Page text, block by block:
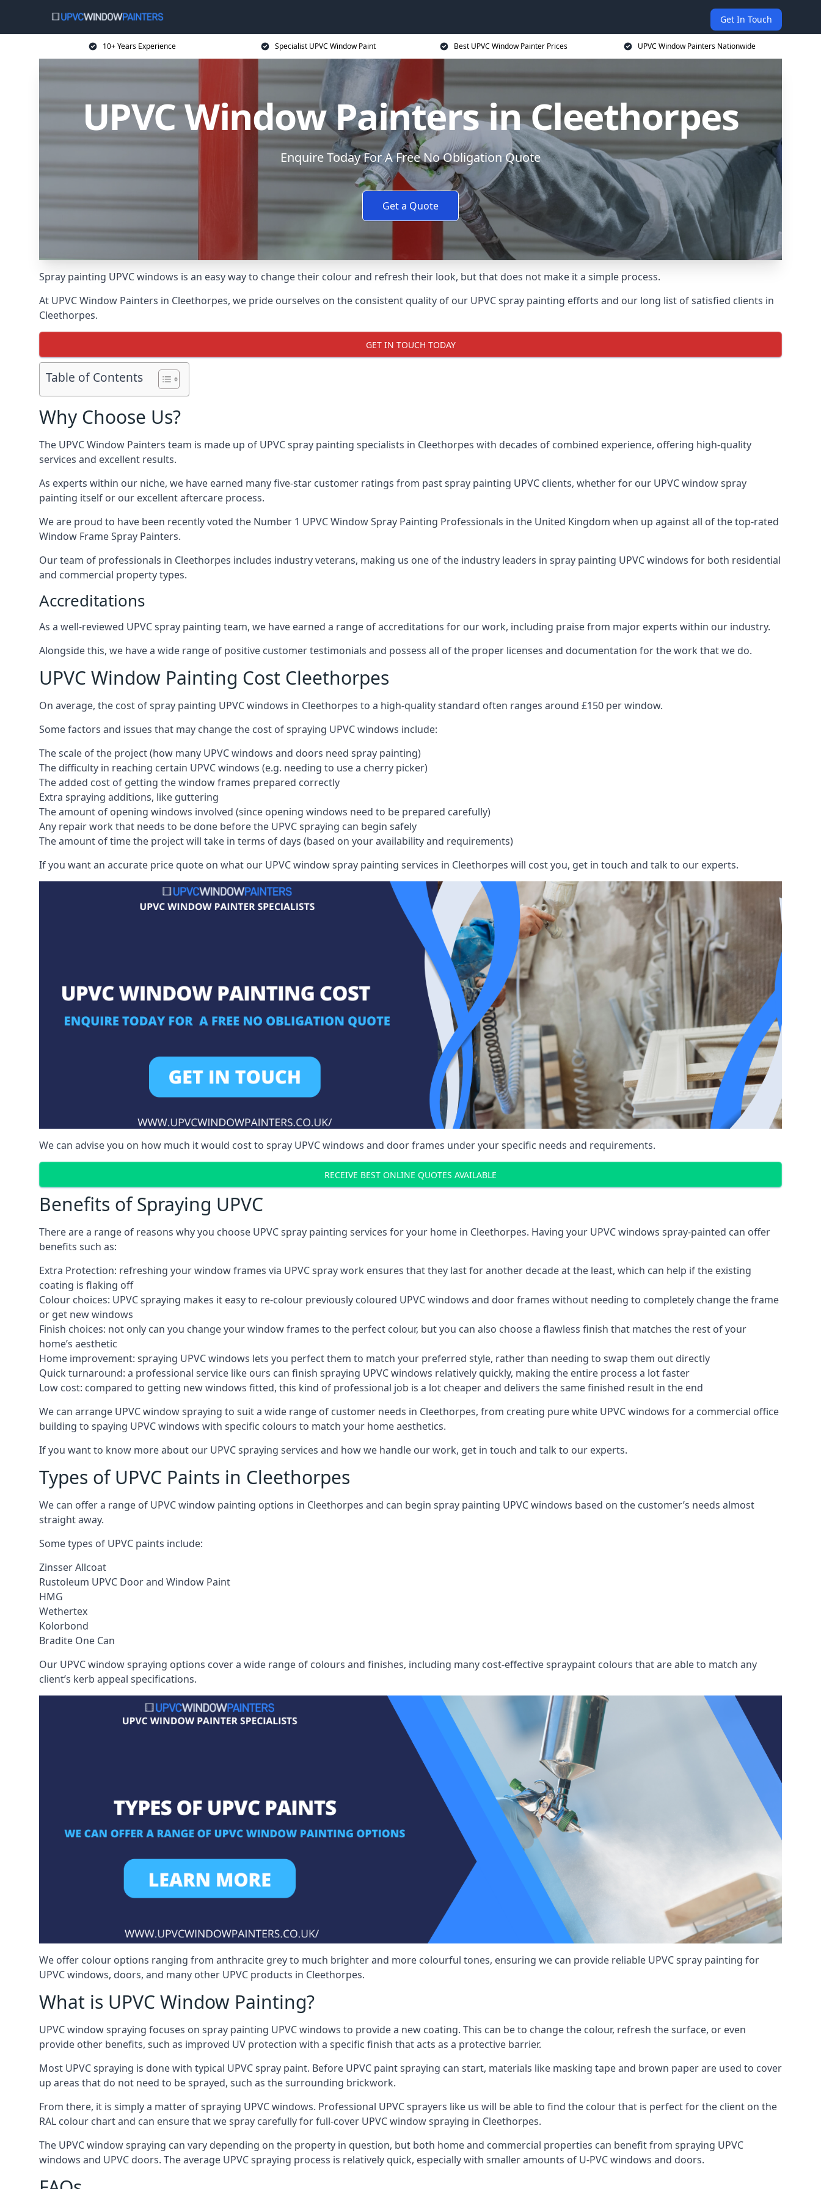
Get In Touch
10+ Years Experience Specialist UPVC Window Paint Best UPVC Window Painter Prices UPVC Window Painters Nationwide
UPVC Window Painters in Cleethorpes
Enquire Today For A Free No Obligation Quote
Get a Quote
Spray painting UPVC windows is an easy way to change their colour and refresh their look, but that does not make it a simple process.
At UPVC Window Painters in Cleethorpes, we pride ourselves on the consistent quality of our UPVC spray painting efforts and our long list of satisfied clients in
Cleethorpes.
GET IN TOUCH TODAY
Table of Contents
Why Choose Us?
The UPVC Window Painters team is made up of UPVC spray painting specialists in Cleethorpes with decades of combined experience, offering high-quality
services and excellent results.
As experts within our niche, we have earned many five-star customer ratings from past spray painting UPVC clients, whether for our UPVC window spray
painting itself or our excellent aftercare process.
We are proud to have been recently voted the Number 1 UPVC Window Spray Painting Professionals in the United Kingdom when up against all of the top-rated
Window Frame Spray Painters.
Our team of professionals in Cleethorpes includes industry veterans, making us one of the industry leaders in spray painting UPVC windows for both residential
and commercial property types.
Accreditations
As a well-reviewed UPVC spray painting team, we have earned a range of accreditations for our work, including praise from major experts within our industry.
Alongside this, we have a wide range of positive customer testimonials and possess all of the proper licenses and documentation for the work that we do.
UPVC Window Painting Cost Cleethorpes
On average, the cost of spray painting UPVC windows in Cleethorpes to a high-quality standard often ranges around £150 per window.
Some factors and issues that may change the cost of spraying UPVC windows include:
The scale of the project (how many UPVC windows and doors need spray painting)
The difficulty in reaching certain UPVC windows (e.g. needing to use a cherry picker)
The added cost of getting the window frames prepared correctly
Extra spraying additions, like guttering
The amount of opening windows involved (since opening windows need to be prepared carefully)
Any repair work that needs to be done before the UPVC spraying can begin safely
The amount of time the project will take in terms of days (based on your availability and requirements)
If you want an accurate price quote on what our UPVC window spray painting services in Cleethorpes will cost you, get in touch and talk to our experts.
We can advise you on how much it would cost to spray UPVC windows and door frames under your specific needs and requirements.
RECEIVE BEST ONLINE QUOTES AVAILABLE
Benefits of Spraying UPVC
There are a range of reasons why you choose UPVC spray painting services for your home in Cleethorpes. Having your UPVC windows spray-painted can offer
benefits such as:
Extra Protection: refreshing your window frames via UPVC spray work ensures that they last for another decade at the least, which can help if the existing
coating is flaking off
Colour choices: UPVC spraying makes it easy to re-colour previously coloured UPVC windows and door frames without needing to completely change the frame
or get new windows
Finish choices: not only can you change your window frames to the perfect colour, but you can also choose a flawless finish that matches the rest of your
home’s aesthetic
Home improvement: spraying UPVC windows lets you perfect them to match your preferred style, rather than needing to swap them out directly
Quick turnaround: a professional service like ours can finish spraying UPVC windows relatively quickly, making the entire process a lot faster
Low cost: compared to getting new windows fitted, this kind of professional job is a lot cheaper and delivers the same finished result in the end
We can arrange UPVC window spraying to suit a wide range of customer needs in Cleethorpes, from creating pure white UPVC windows for a commercial office
building to spaying UPVC windows with specific colours to match your home aesthetics.
If you want to know more about our UPVC spraying services and how we handle our work, get in touch and talk to our experts.
Types of UPVC Paints in Cleethorpes
We can offer a range of UPVC window painting options in Cleethorpes and can begin spray painting UPVC windows based on the customer’s needs almost
straight away.
Some types of UPVC paints include:
Zinsser Allcoat
Rustoleum UPVC Door and Window Paint
HMG
Wethertex
Kolorbond
Bradite One Can
Our UPVC window spraying options cover a wide range of colours and finishes, including many cost-effective spraypaint colours that are able to match any
client’s kerb appeal specifications.
We offer colour options ranging from anthracite grey to much brighter and more colourful tones, ensuring we can provide reliable UPVC spray painting for
UPVC windows, doors, and many other UPVC products in Cleethorpes.
What is UPVC Window Painting?
UPVC window spraying focuses on spray painting UPVC windows to provide a new coating. This can be to change the colour, refresh the surface, or even
provide other benefits, such as improved UV protection with a specific finish that acts as a protective barrier.
Most UPVC spraying is done with typical UPVC spray paint. Before UPVC paint spraying can start, materials like masking tape and brown paper are used to cover
up areas that do not need to be sprayed, such as the surrounding brickwork.
From there, it is simply a matter of spraying UPVC windows. Professional UPVC sprayers like us will be able to find the colour that is perfect for the client on the
RAL colour chart and can ensure that we spray carefully for full-cover UPVC window spraying in Cleethorpes.
The UPVC window spraying can vary depending on the property in question, but both home and commercial properties can benefit from spraying UPVC
windows and UPVC doors. The average UPVC spraying process is relatively quick, especially with smaller amounts of U-PVC windows and doors.